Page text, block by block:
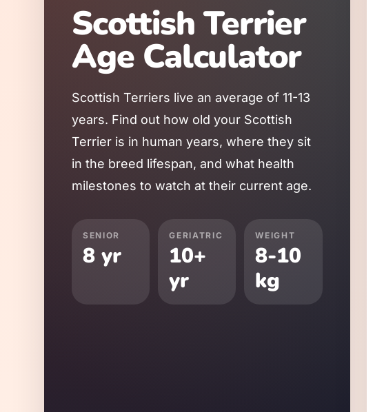
Scottish Terrier
Age Calculator
Scottish Terriers live an average of 11-13
years. Find out how old your Scottish
Terrier is in human years, where they sit
in the breed lifespan, and what health
milestones to watch at their current age.
SENIOR
8 yr
GERIATRIC
10+
yr
WEIGHT
8-10
kg